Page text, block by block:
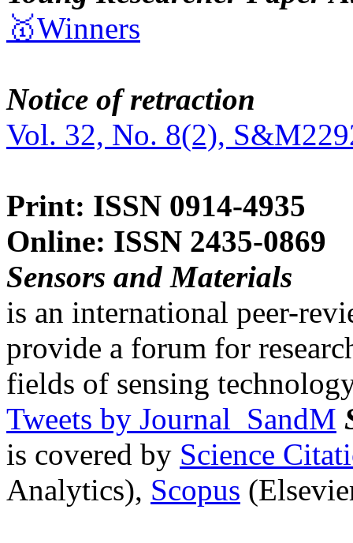
🥇Winners
Notice of retraction
Vol. 32, No. 8(2),
Print: ISSN 0914-4935
Online: ISSN 2435-0869
Sensors and Materials
is an international peer-
provide a forum for
fields of sensing
Tweets by Journal_SandM
is covered by Science
Analytics), Scopus